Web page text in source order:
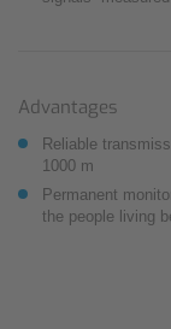
Advantages
Reliable
1000 m
Permanent
the people living